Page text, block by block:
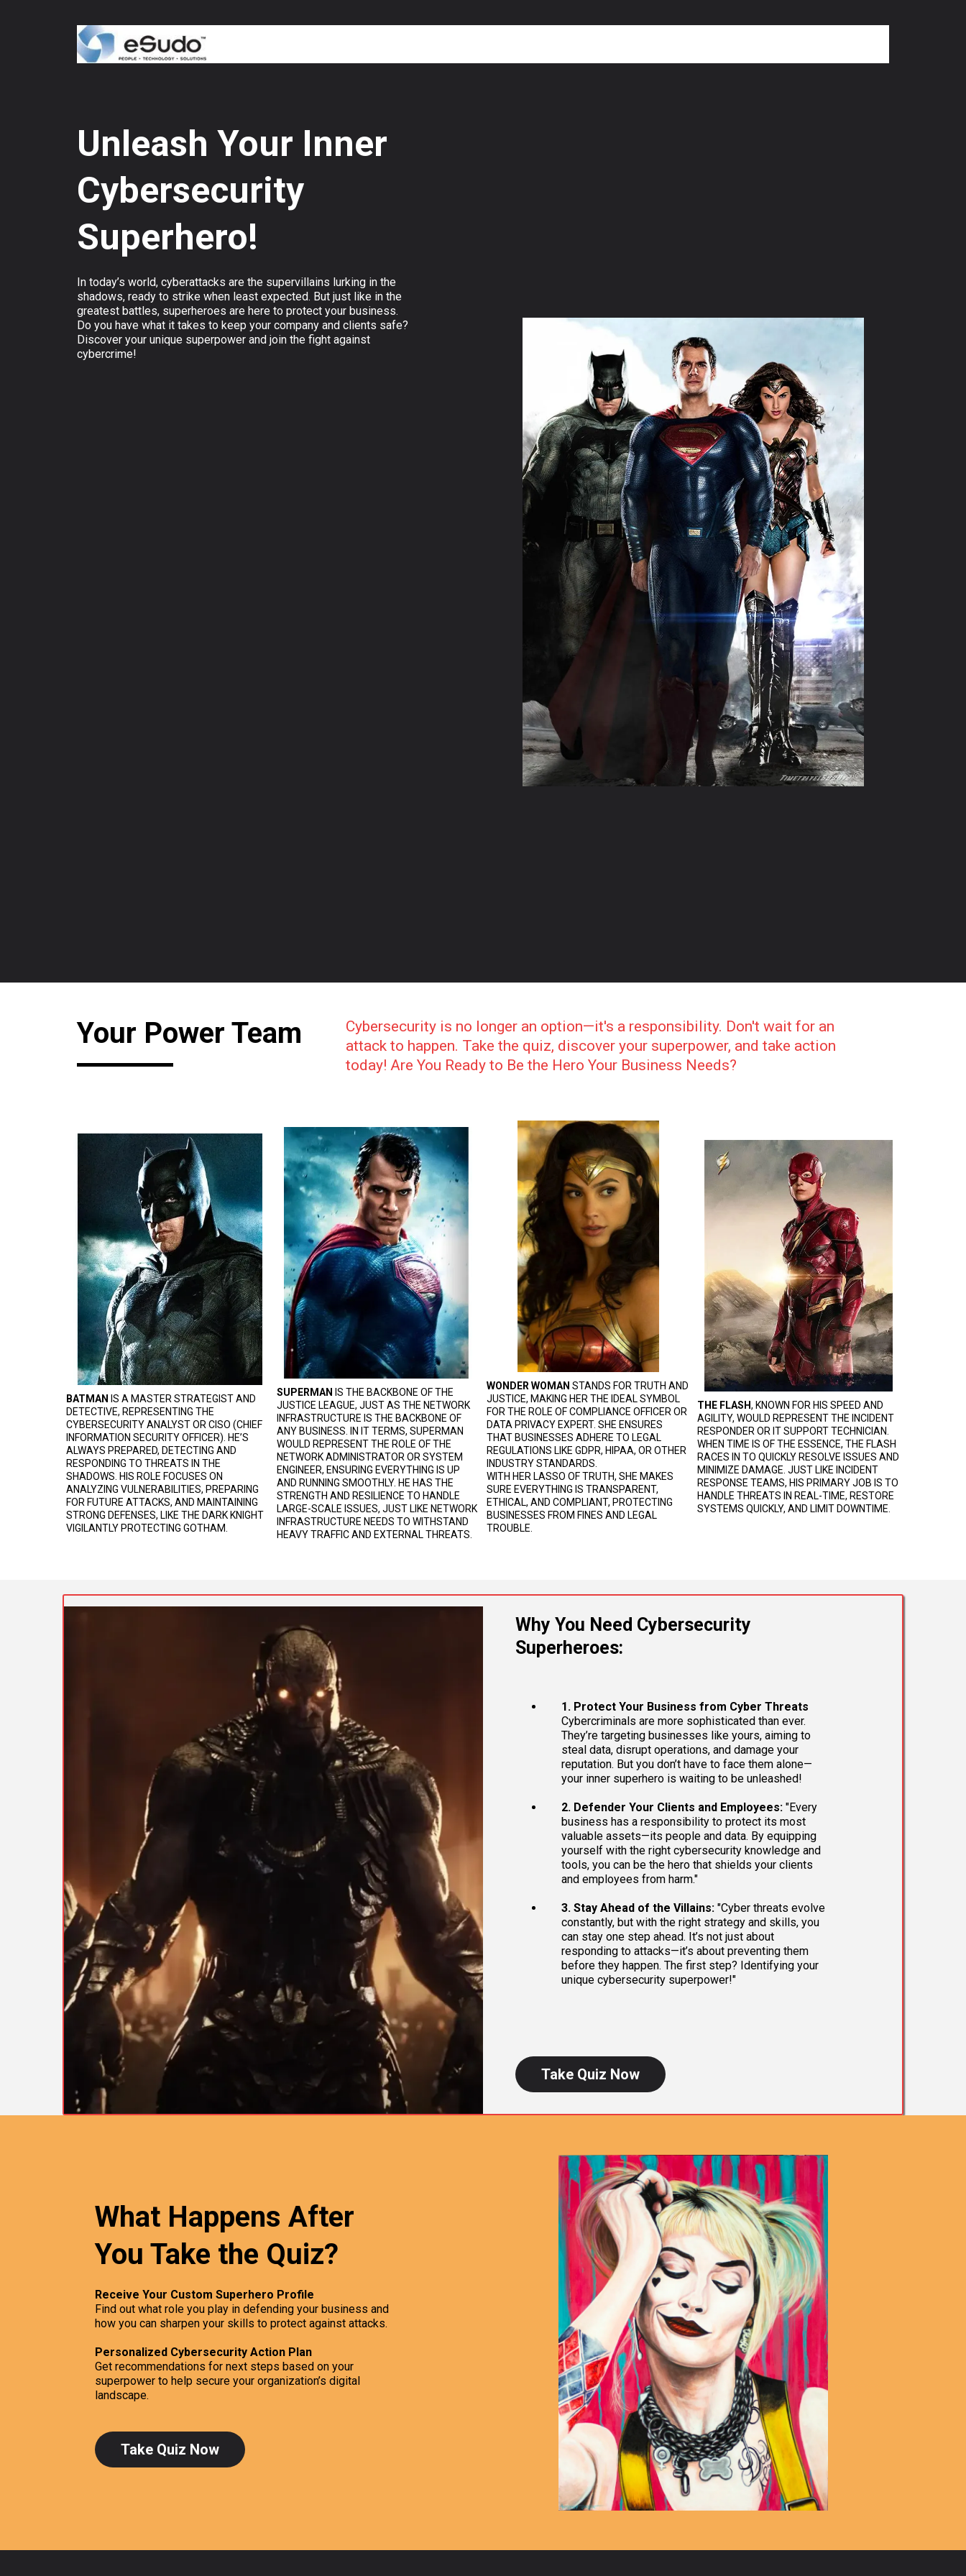
Unleash Your Inner
Cybersecurity
Superhero!
In today’s world, cyberattacks are the supervillains lurking in the
shadows, ready to strike when least expected. But just like in the
greatest battles, superheroes are here to protect your business.
Do you have what it takes to keep your company and clients safe?
Discover your unique superpower and join the fight against
cybercrime!
Your Power Team
Cybersecurity is no longer an option—it's a responsibility. Don't wait for an
attack to happen. Take the quiz, discover your superpower, and take action
today! Are You Ready to Be the Hero Your Business Needs?
BATMAN IS A MASTER STRATEGIST AND
DETECTIVE, REPRESENTING THE
CYBERSECURITY ANALYST OR CISO (CHIEF
INFORMATION SECURITY OFFICER). HE’S
ALWAYS PREPARED, DETECTING AND
RESPONDING TO THREATS IN THE
SHADOWS. HIS ROLE FOCUSES ON
ANALYZING VULNERABILITIES, PREPARING
FOR FUTURE ATTACKS, AND MAINTAINING
STRONG DEFENSES, LIKE THE DARK KNIGHT
VIGILANTLY PROTECTING GOTHAM.
SUPERMAN IS THE BACKBONE OF THE
JUSTICE LEAGUE, JUST AS THE NETWORK
INFRASTRUCTURE IS THE BACKBONE OF
ANY BUSINESS. IN IT TERMS, SUPERMAN
WOULD REPRESENT THE ROLE OF THE
NETWORK ADMINISTRATOR OR SYSTEM
ENGINEER, ENSURING EVERYTHING IS UP
AND RUNNING SMOOTHLY. HE HAS THE
STRENGTH AND RESILIENCE TO HANDLE
LARGE-SCALE ISSUES, JUST LIKE NETWORK
INFRASTRUCTURE NEEDS TO WITHSTAND
HEAVY TRAFFIC AND EXTERNAL THREATS.
WONDER WOMAN STANDS FOR TRUTH AND
JUSTICE, MAKING HER THE IDEAL SYMBOL
FOR THE ROLE OF COMPLIANCE OFFICER OR
DATA PRIVACY EXPERT. SHE ENSURES
THAT BUSINESSES ADHERE TO LEGAL
REGULATIONS LIKE GDPR, HIPAA, OR OTHER
INDUSTRY STANDARDS.
WITH HER LASSO OF TRUTH, SHE MAKES
SURE EVERYTHING IS TRANSPARENT,
ETHICAL, AND COMPLIANT, PROTECTING
BUSINESSES FROM FINES AND LEGAL
TROUBLE.
THE FLASH, KNOWN FOR HIS SPEED AND
AGILITY, WOULD REPRESENT THE INCIDENT
RESPONDER OR IT SUPPORT TECHNICIAN.
WHEN TIME IS OF THE ESSENCE, THE FLASH
RACES IN TO QUICKLY RESOLVE ISSUES AND
MINIMIZE DAMAGE. JUST LIKE INCIDENT
RESPONSE TEAMS, HIS PRIMARY JOB IS TO
HANDLE THREATS IN REAL-TIME, RESTORE
SYSTEMS QUICKLY, AND LIMIT DOWNTIME.
Why You Need Cybersecurity
Superheroes:
1. Protect Your Business from Cyber Threats
Cybercriminals are more sophisticated than ever.
They’re targeting businesses like yours, aiming to
steal data, disrupt operations, and damage your
reputation. But you don’t have to face them alone—
your inner superhero is waiting to be unleashed!
2. Defender Your Clients and Employees: "Every
business has a responsibility to protect its most
valuable assets—its people and data. By equipping
yourself with the right cybersecurity knowledge and
tools, you can be the hero that shields your clients
and employees from harm."
3. Stay Ahead of the Villains: "Cyber threats evolve
constantly, but with the right strategy and skills, you
can stay one step ahead. It’s not just about
responding to attacks—it’s about preventing them
before they happen. The first step? Identifying your
unique cybersecurity superpower!"
Take Quiz Now
What Happens After
You Take the Quiz?
Receive Your Custom Superhero Profile
Find out what role you play in defending your business and
how you can sharpen your skills to protect against attacks.
Personalized Cybersecurity Action Plan
Get recommendations for next steps based on your
superpower to help secure your organization’s digital
landscape.
Take Quiz Now